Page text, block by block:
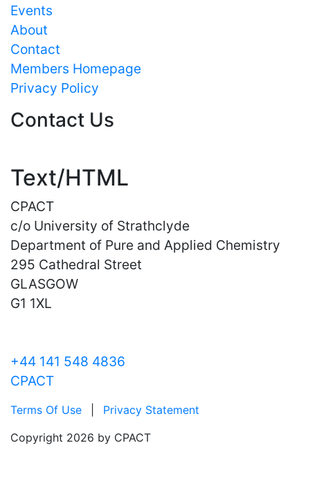
Events
About
Contact
Members Homepage
Privacy Policy
Contact Us
Text/HTML
CPACT
c/o University of Strathclyde
Department of Pure and Applied Chemistry
295 Cathedral Street
GLASGOW
G1 1XL
+44 141 548 4836
CPACT
Terms Of Use
Privacy Statement
Copyright 2026 by CPACT